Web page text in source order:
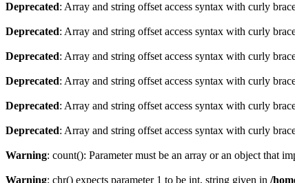
Deprecated: Array and string offset access syntax with curly
Deprecated: Array and string offset access syntax with curly
Deprecated: Array and string offset access syntax with curly
Deprecated: Array and string offset access syntax with curly
Deprecated: Array and string offset access syntax with curly
Deprecated: Array and string offset access syntax with curly
Warning: count(): Parameter must be an array or an object that
Warning: chr() expects parameter 1 to be int, string given in /